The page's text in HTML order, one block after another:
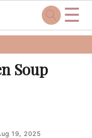
☰
Soup
19, 2025